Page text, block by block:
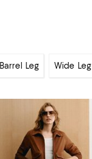
Barrel Leg Wide Leg